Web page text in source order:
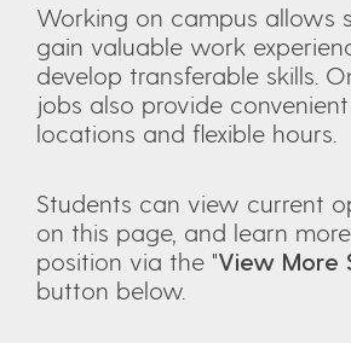
Working on campus allows
gain valuable work
develop transferable skills.
jobs also provide
locations and flexible hours.
Students can view current
on this page, and learn
position via the "View More
button below.